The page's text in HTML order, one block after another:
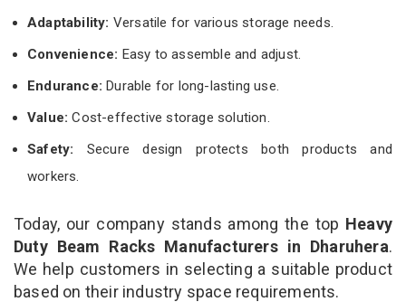
Adaptability: Versatile for various storage needs.
Convenience: Easy to assemble and adjust.
Endurance: Durable for long-lasting use.
Value:Cost-effective storage solution.
Safety: Secure design protects both products and
workers.
Today, our company stands among the top Heavy
Duty Beam Racks Manufacturers in Dharuhera.
We help customers in selecting a suitable product
based on their industry space requirements.